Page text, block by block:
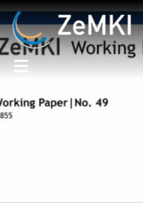
Zum
Inhalt
springen